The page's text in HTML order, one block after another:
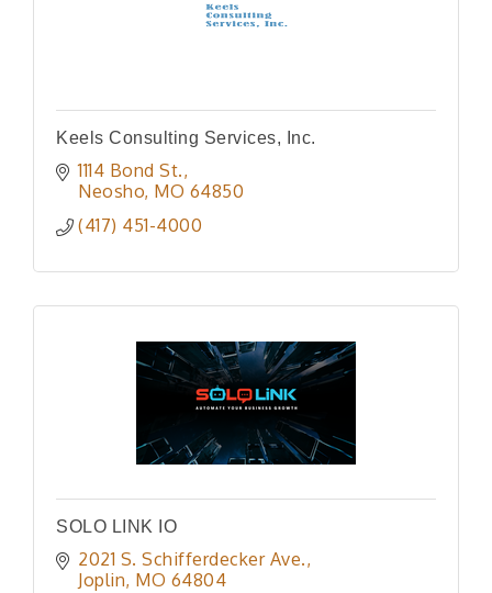
Keels Consulting Services, Inc.
1114 Bond St.
Neosho MO 64850
(417) 451-4000
SOLO LINK IO
2021 S. Schifferdecker Ave.
Joplin MO 64804